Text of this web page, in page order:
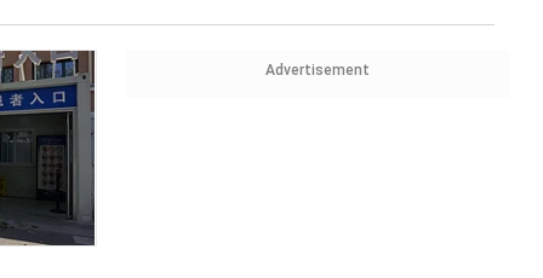
Advertisement